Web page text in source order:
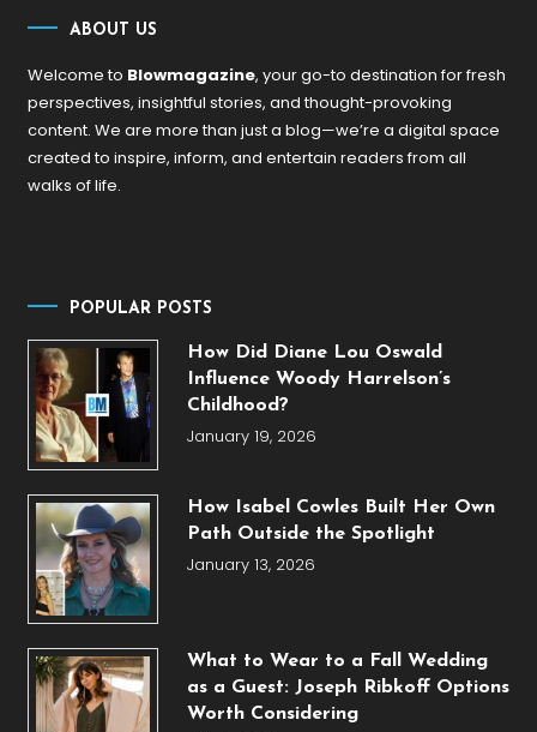
ABOUT US
Welcome to Blowmagazine, your go-to destination for fresh
perspectives, insightful stories, and thought-provoking
content. We are more than just a blog—we’re a digital space
created to inspire, inform, and entertain readers from all
walks of life.
POPULAR POSTS
How Did Diane Lou Oswald
Influence Woody Harrelson’s
Childhood?
January 19, 2026
How Isabel Cowles Built Her Own
Path Outside the Spotlight
January 13, 2026
What to Wear to a Fall Wedding
as a Guest: Joseph Ribkoff Options
Worth Considering